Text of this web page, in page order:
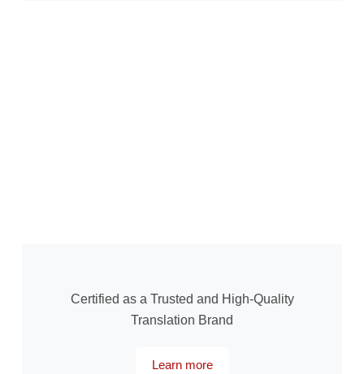
Certified as a Trusted and High-Quality
Translation Brand
Learn more